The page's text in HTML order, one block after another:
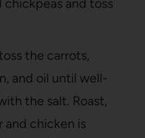
and toss
the carrots,
and oil until well-
the salt. Roast,
chicken is